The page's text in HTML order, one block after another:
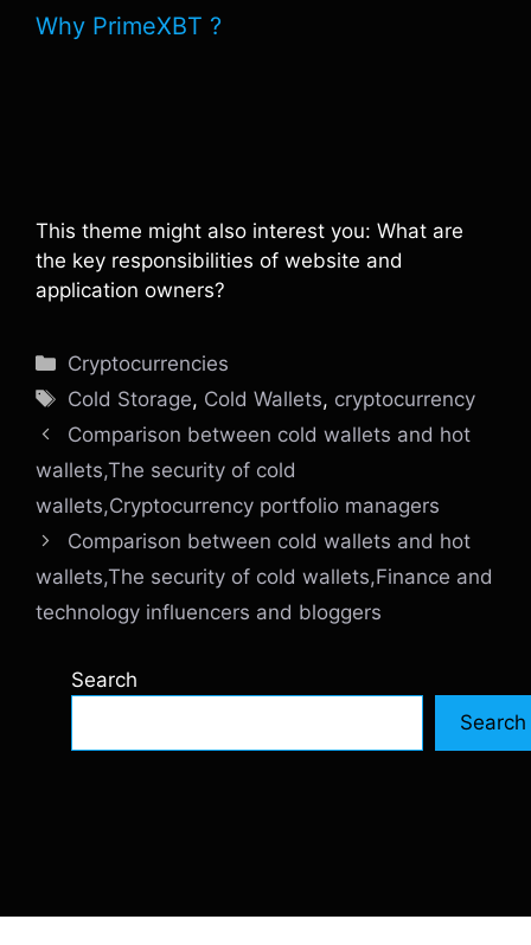
Why PrimeXBT ?
This theme might also interest you: What are
the key responsibilities of website and
application owners?
Categories
Cryptocurrencies
Tags
Cold Storage, Cold Wallets, cryptocurrency
Comparison between cold wallets and hot
wallets,The security of cold
wallets,Cryptocurrency portfolio managers
Comparison between cold wallets and hot
wallets,The security of cold wallets,Finance and
technology influencers and bloggers
Search
Search